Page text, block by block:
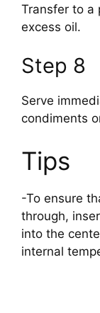
Transfer to a
excess oil.
Step 8
Serve
condiments
Tips
-To ensure
through,
into the
internal